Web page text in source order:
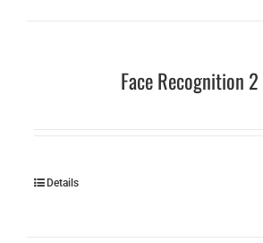
Face Recognition 2
Details